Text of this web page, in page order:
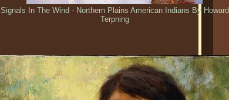
Signals In The Wind - Northern Plains American Indians By Howard
Terpning